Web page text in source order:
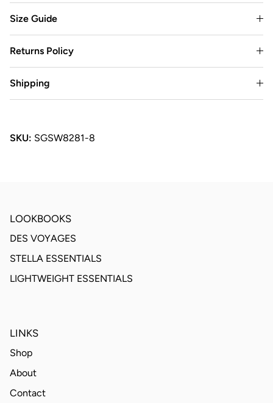
Size Guide
Returns Policy
Shipping
SKU: SGSW8281-8
LOOKBOOKS
DES VOYAGES
STELLA ESSENTIALS
LIGHTWEIGHT ESSENTIALS
LINKS
Shop
About
Contact